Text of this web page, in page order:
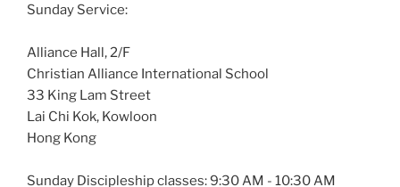
Sunday Service:
Alliance Hall, 2/F
Christian Alliance International School
33 King Lam Street
Lai Chi Kok, Kowloon
Hong Kong
Sunday Discipleship classes: 9:30 AM - 10:30 AM